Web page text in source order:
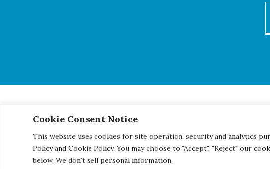
Cookie Consent Notice
This website uses cookies for site operation, security and analytics
Policy and Cookie Policy. You may choose to "Accept", "Reject" our
below. We don't sell personal information.